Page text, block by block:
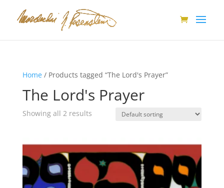
Home/ Products tagged “The Lord's Prayer”
The Lord's Prayer
Showing all 2 results